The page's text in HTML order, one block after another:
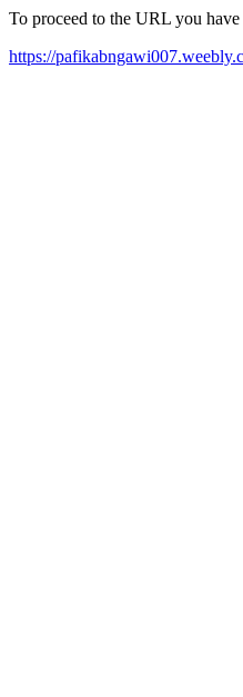
To proceed to the URL you
https://